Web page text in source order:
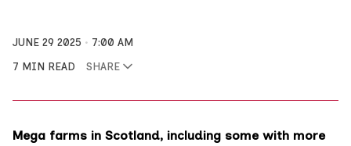
JUNE 29 2025
7:00 AM
7 MIN READ
SHARE
Mega farms in Scotland, including some with more